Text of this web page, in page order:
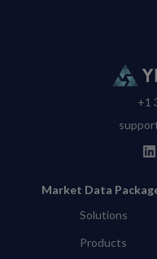
+1
Market Data
Solutions
Products